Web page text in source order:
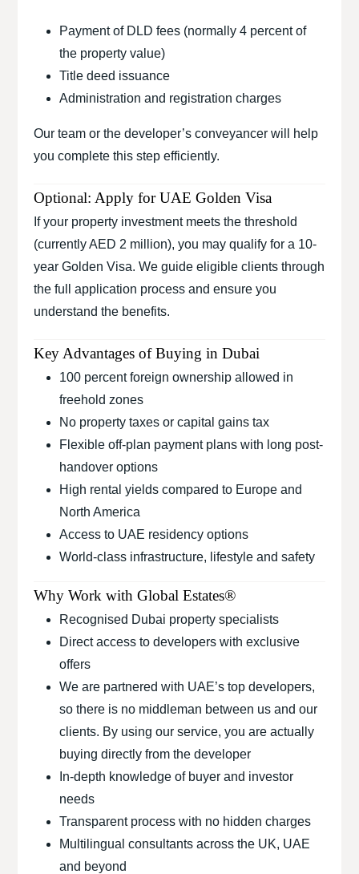
Payment of DLD fees (normally 4 percent of
the property value)
Title deed issuance
Administration and registration charges
Our team or the developer’s conveyancer will help
you complete this step efficiently.
Optional: Apply for UAE Golden Visa
If your property investment meets the threshold
(currently AED 2 million), you may qualify for a 10-
year Golden Visa. We guide eligible clients through
the full application process and ensure you
understand the benefits.
Key Advantages of Buying in Dubai
100 percent foreign ownership allowed in
freehold zones
No property taxes or capital gains tax
Flexible off-plan payment plans with long post-
handover options
High rental yields compared to Europe and
North America
Access to UAE residency options
World-class infrastructure, lifestyle and safety
Why Work with Global Estates®
Recognised Dubai property specialists
Direct access to developers with exclusive
offers
We are partnered with UAE’s top developers,
so there is no middleman between us and our
clients. By using our service, you are actually
buying directly from the developer
In-depth knowledge of buyer and investor
needs
Transparent process with no hidden charges
Multilingual consultants across the UK, UAE
and beyond